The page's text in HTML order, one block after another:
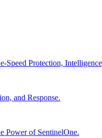
Protection,
and Response.
Power of SentinelOne.